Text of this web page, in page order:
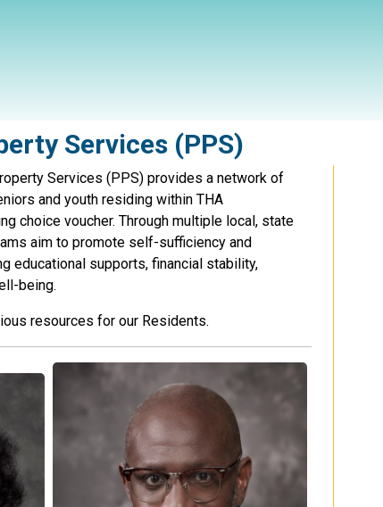
Services (PPS)
Services (PPS) provides a network of
and youth residing within THA
choice voucher. Through multiple local, state
aim to promote self-sufficiency and
educational supports, financial stability,
being.
resources for our Residents.